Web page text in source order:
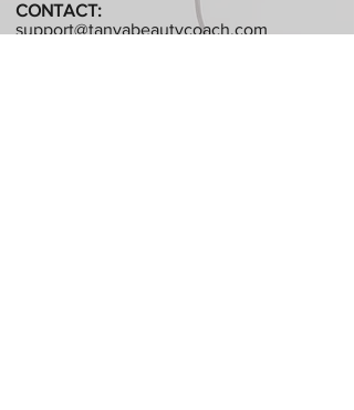
CONTACT:
support@tanyabeautycoach.com